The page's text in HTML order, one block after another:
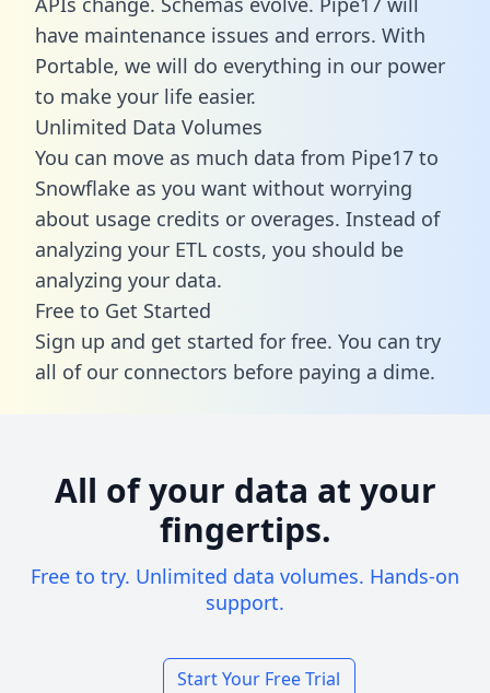
have maintenance issues and errors. With
Portable, we will do everything in our power
to make your life easier.
Unlimited Data Volumes
You can move as much data from Pipe17 to
Snowflake as you want without worrying
about usage credits or overages. Instead of
analyzing your ETL costs, you should be
analyzing your data.
Free to Get Started
Sign up and get started for free. You can try
all of our connectors before paying a dime.
All of your data at your
fingertips.
Free to try. Unlimited data volumes. Hands-on
support.
Start Your Free Trial